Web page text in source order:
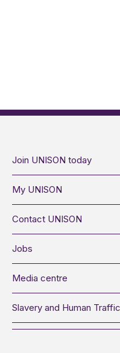
Join UNISON today
My UNISON
Contact UNISON
Jobs
Media centre
Slavery and Human